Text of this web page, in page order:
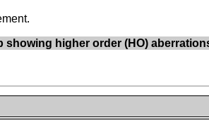
showing higher order (HO)